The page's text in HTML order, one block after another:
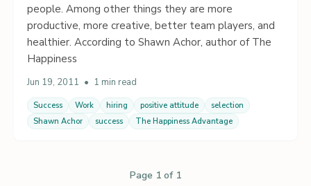
people. Among other things they are more
productive, more creative, better team players, and
healthier. According to Shawn Achor, author of The
Happiness
Jun 19, 2011 • 1 min read
Success Work hiring positive attitude
selection
Shawn Achor
success The Happiness Advantage
Page 1 of 1